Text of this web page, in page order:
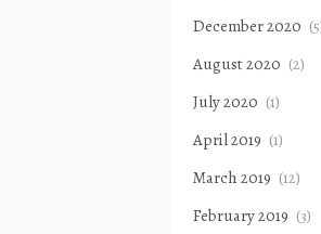
December 2020
August 2020 (2)
July 2020 (1)
April 2019 (1)
March 2019 (12)
February 2019 (3)